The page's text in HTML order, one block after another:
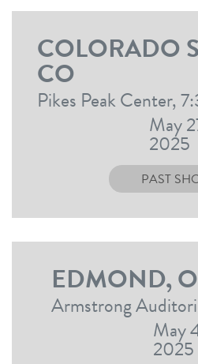
COLORADO
CO
Pikes Peak Center,
May
2025
PAST
EDMOND,
Armstrong
May
2025